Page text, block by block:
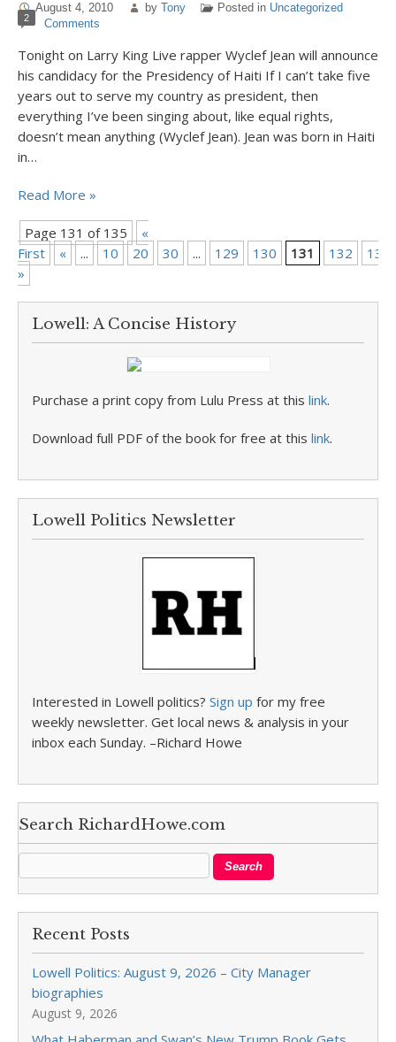
August 4, 2010 by Tony Posted in Uncategorized
2 Comments
Tonight on Larry King Live rapper Wyclef Jean will announce
his candidacy for the Presidency of Haiti If I can’t take five
years out to serve my country as president, then
everything I’ve been singing about, like equal rights,
doesn’t mean anything (Wyclef Jean). Jean was born in Haiti
in…
Read More »
Page 131 of 135
«
First
« ... 10 20 30 ... 129 130 131 132
133
»
Lowell: A Concise History
Purchase a print copy from Lulu Press at this link.
Download full PDF of the book for free at this link.
Lowell Politics Newsletter
Interested in Lowell politics? Sign up for my free
weekly newsletter. Get local news & analysis in your
inbox each Sunday. –Richard Howe
Search RichardHowe.com
Recent Posts
Lowell Politics: August 9, 2026 – City Manager
biographies
August 9, 2026